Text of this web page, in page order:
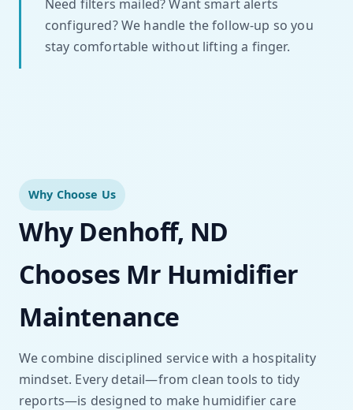
Need filters mailed? Want smart alerts
configured? We handle the follow-up so you
stay comfortable without lifting a finger.
Why Choose Us
Why Denhoff, ND
Chooses Mr Humidifier
Maintenance
We combine disciplined service with a hospitality
mindset. Every detail—from clean tools to tidy
reports—is designed to make humidifier care